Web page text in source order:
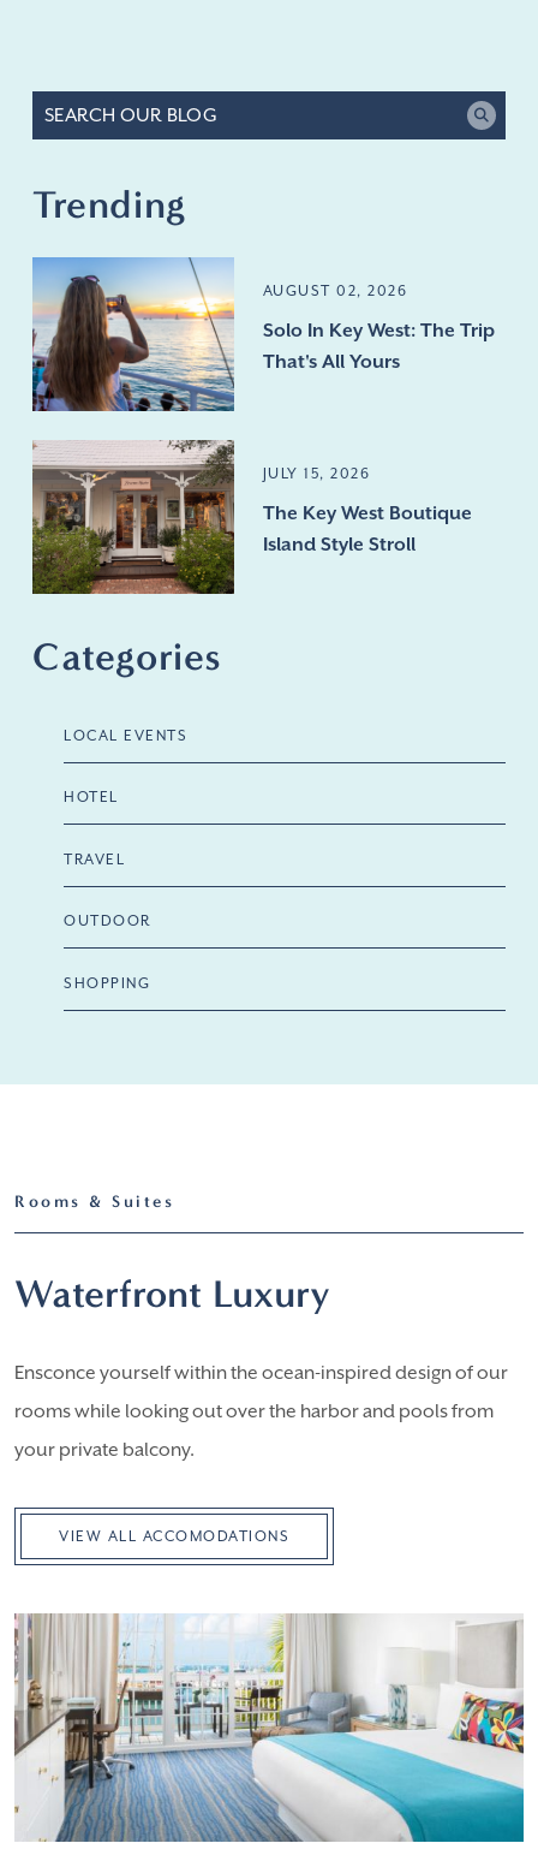
Trending
AUGUST 02, 2026
Solo In Key West: The Trip
That's All Yours
JULY 15, 2026
The Key West Boutique
Island Style Stroll
Categories
LOCAL EVENTS
HOTEL
TRAVEL
OUTDOOR
SHOPPING
Rooms & Suites
Waterfront Luxury
Ensconce yourself within the ocean-inspired design of our
rooms while looking out over the harbor and pools from
your private balcony.
VIEW ALL ACCOMODATIONS